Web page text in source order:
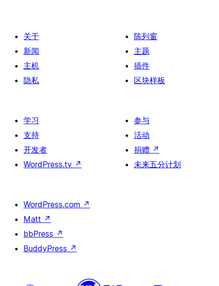
关于
新闻
主机
隐私
陈列窗
主题
插件
区块样板
学习
支持
开发者
WordPress.tv ↗
参与
活动
捐赠 ↗
未来五分计划
WordPress.com ↗
Matt ↗
bbPress ↗
BuddyPress ↗